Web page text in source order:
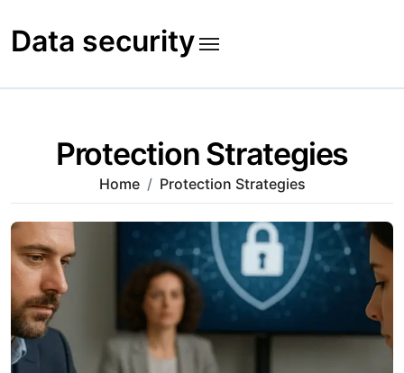
to
content
Data security
Protection Strategies
Home Protection Strategies